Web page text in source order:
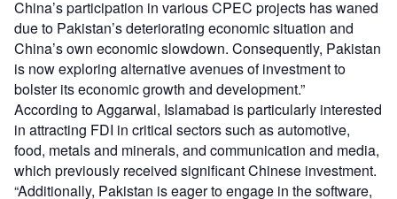
China’s participation in various CPEC projects has waned
due to Pakistan’s deteriorating economic situation and
China’s own economic slowdown. Consequently, Pakistan
is now exploring alternative avenues of investment to
bolster its economic growth and development.”
According to Aggarwal, Islamabad is particularly interested
in attracting FDI in critical sectors such as automotive,
food, metals and minerals, and communication and media,
which previously received significant Chinese investment.
“Additionally, Pakistan is eager to engage in the software,